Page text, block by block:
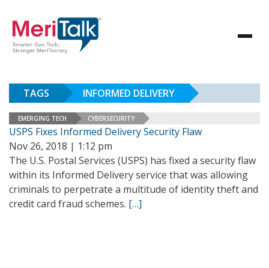
TAGS INFORMED DELIVERY
EMERGING TECH CYBERSECURITY
USPS Fixes Informed Delivery Security Flaw
Nov 26, 2018 | 1:12 pm
The U.S. Postal Services (USPS) has fixed a security flaw
within its Informed Delivery service that was allowing
criminals to perpetrate a multitude of identity theft and
credit card fraud schemes. […]